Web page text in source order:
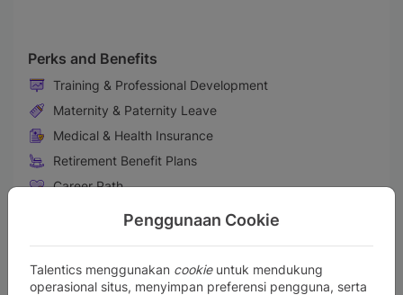
Penggunaan Cookie
Talentics menggunakan cookieuntuk mendukung
operasional situs, menyimpan preferensi pengguna, serta
Perks and Benefits
Training & Professional Development
Maternity & Paternity Leave
Medical & Health Insurance
Retirement Benefit Plans
Career Path
Fun Activities
Comfortable working environment
Life Insurance